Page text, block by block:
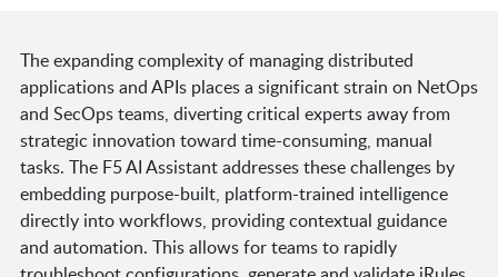
The expanding complexity of managing distributed
applications and APIs places a significant strain on NetOps
and SecOps teams, diverting critical experts away from
strategic innovation toward time-consuming, manual
tasks. The F5 AI Assistant addresses these challenges by
embedding purpose-built, platform-trained intelligence
directly into workflows, providing contextual guidance
and automation. This allows for teams to rapidly